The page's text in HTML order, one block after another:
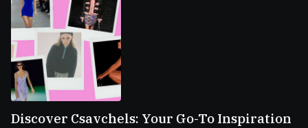
Discover Csavchels: Your Go-To Inspiration